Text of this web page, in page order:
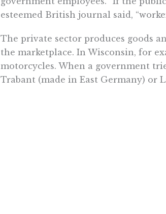
esteemed British journal said,
The private sector produces goods
the marketplace. In Wisconsin, for
motorcycles. When a government
Trabant (made in East Germany) or